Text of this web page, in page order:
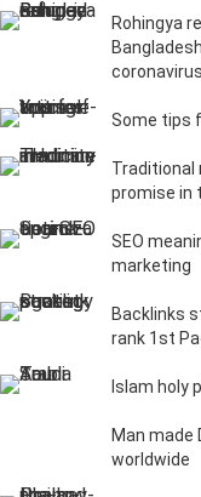
Rohingya
coronavirus
Some tips
Traditional
promise in
SEO
marketing
Backlinks
rank 1st
Islam holy
Man
worldwide